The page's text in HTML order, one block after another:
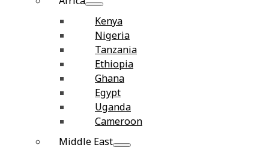
Kenya
Nigeria
Tanzania
Ethiopia
Ghana
Egypt
Uganda
Cameroon
Middle East